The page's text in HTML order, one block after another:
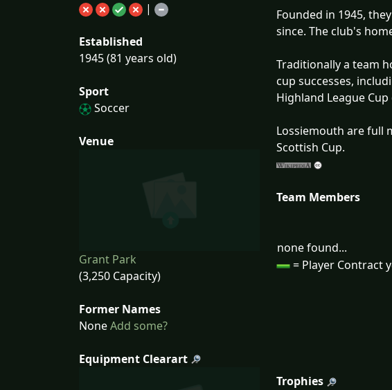
|
Established
1945 (81 years old)
Sport
Soccer
Venue
Grant Park
(3,250 Capacity)
Former Names
NoneAdd some?
Equipment Clearart
Founded in 1945,
since. The club's
Traditionally a team
cup successes,
Highland League
Lossiemouth are full
Scottish Cup.
Team Members
none found...
= Player Contract
Trophies